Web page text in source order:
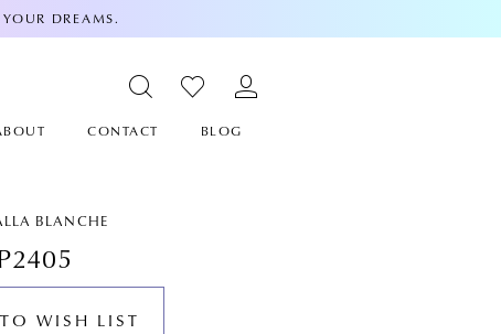
DREAMS.
CONTACT BLOG
BLANCHE
WISH LIST